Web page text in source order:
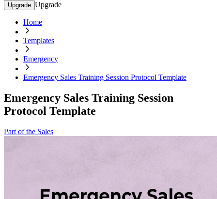
Upgrade Upgrade
Home
Templates
Emergency
Emergency Sales Training Session Protocol Template
Emergency Sales Training Session
Protocol Template
Part of the Sales